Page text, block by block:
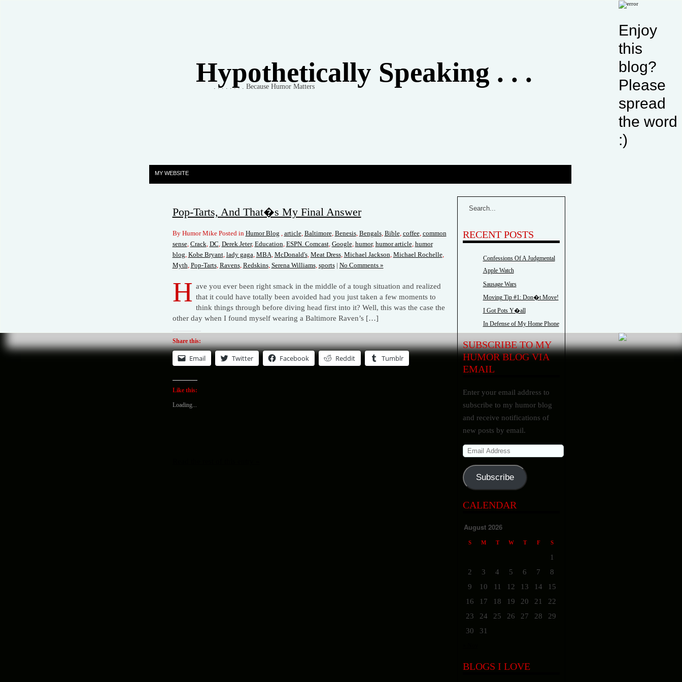
Hypothetically Speaking . . .
. . . . . . . . Because Humor Matters
MY WEBSITE
Pop-Tarts, And That�s My Final Answer
By Humor Mike Posted in Humor Blog , article, Baltimore, Benesis, Bengals, Bible, coffee, common
sense, Crack, DC, Derek Jeter, Education, ESPN. Comcast, Google, humor, humor article, humor
blog, Kobe Bryant, lady gaga, MBA, McDonald's, Meat Dress, Michael Jackson, Michael Rochelle,
Myth, Pop-Tarts, Ravens, Redskins, Serena Williams, sports | No Comments »
H ave you ever been right smack in the middle of a tough situation and realized
that it could have totally been avoided had you just taken a few moments to
think things through before diving head first into it? Well, this was the case the
other day when I found myself wearing a Baltimore Raven’s […]
Share this:
Email Twitter Facebook Reddit Tumblr
Like this:
Loading...
RECENT POSTS
Confessions Of A Judgmental
Apple Watch
Sausage Wars
Moving Tip #1: Don�t Move!
I Got Pots Y�all
In Defense of My Home Phone
SUBSCRIBE TO MY
HUMOR BLOG VIA
EMAIL
Enter your email address to
subscribe to my humor blog
and receive notifications of
new posts by email.
Email
Subscribe
CALENDAR
August 2026
S M T W T F S
1
2
3 4 5 6 7
8
9
10 11 12 13 14
15
16
17 18 19 20 21
22
23
24 25 26 27 28
29
30
31
BLOGS I LOVE
Enjoy
this
blog?
Please
spread
the word
:)